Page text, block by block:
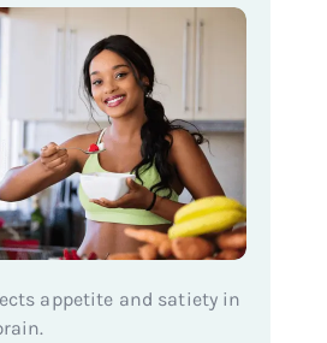
appetite and satiety in